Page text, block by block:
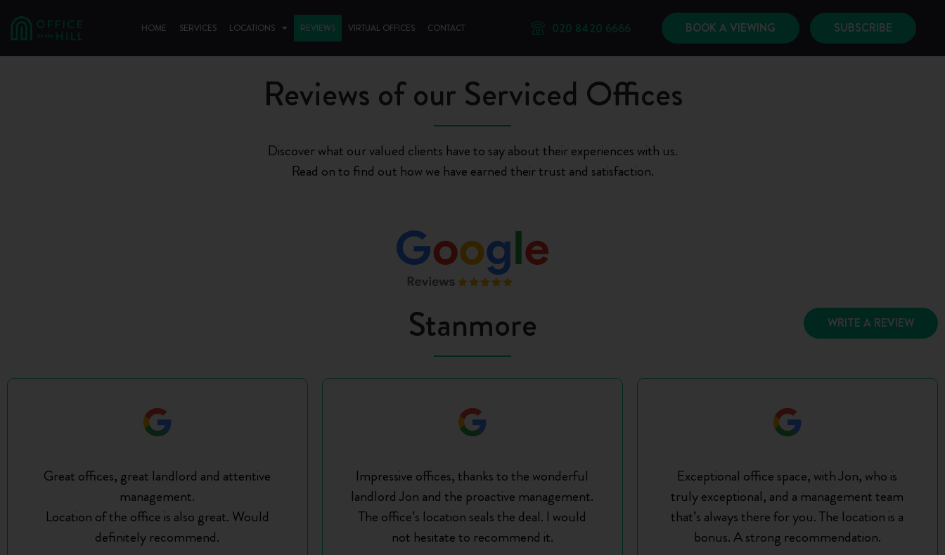
HOME SERVICES LOCATIONS REVIEWS VIRTUAL OFFICES CONTACT 020 8420 6666 BOOK A VIEWING SUBSCRIBE
Reviews of our Serviced Offices
Discover what our valued clients have to say about their experiences with us.
Read on to find out how we have earned their trust and satisfaction.
Stanmore WRITE A REVIEW
Great offices, great landlord and attentive
management.
Location of the office is also great. Would
definitely recommend.
Impressive offices, thanks to the wonderful
landlord Jon and the proactive management.
The office’s location seals the deal. I would
not hesitate to recommend it.
Exceptional office space, with Jon, who is
truly exceptional, and a management team
that’s always there for you. The location is a
bonus. A strong recommendation.